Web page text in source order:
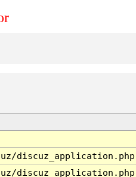
discuz_application.php
discuz_application.php